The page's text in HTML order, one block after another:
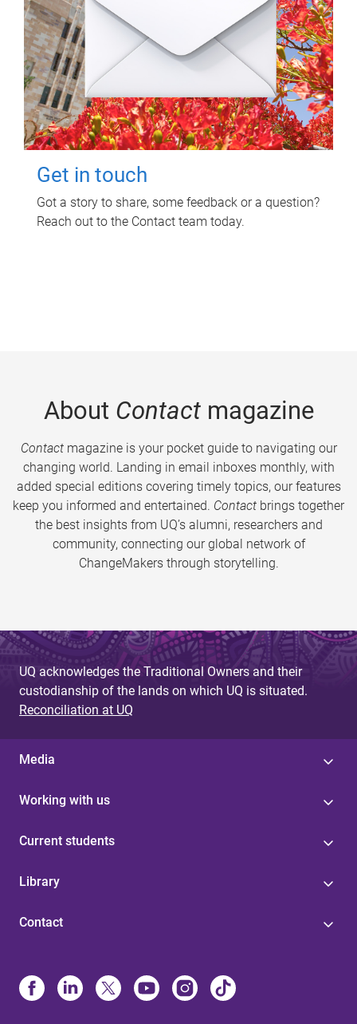
Get in touch
Got a story to share, some feedback or a question?
Reach out to the Contact team today.
About Contactmagazine
Contactmagazine is your pocket guide to navigating our
changing world. Landing in email inboxes monthly, with
added special editions covering timely topics, our features
keep you informed and entertained. Contact brings together
the best insights from UQ’s alumni, researchers and
community, connecting our global network of
ChangeMakers through storytelling.
UQ acknowledges the Traditional Owners and their
custodianship of the lands on which UQ is situated.
Reconciliation at UQ
Media
Working with us
Current students
Library
Contact